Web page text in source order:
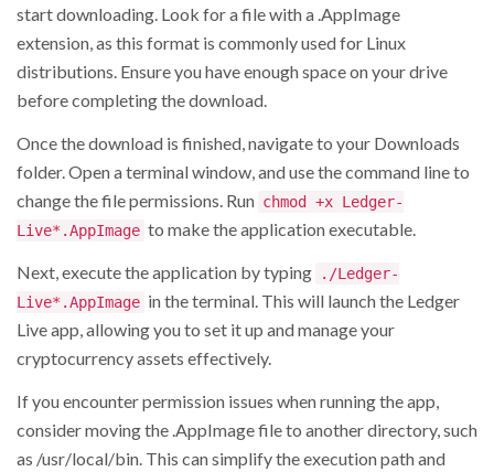
start downloading. Look for a file with a .AppImage
extension, as this format is commonly used for Linux
distributions. Ensure you have enough space on your drive
before completing the download.
Once the download is finished, navigate to your Downloads
folder. Open a terminal window, and use the command line to
change the file permissions. Run chmod +x Ledger-
Live*.AppImage to make the application executable.
Next, execute the application by typing
./Ledger-
Live*.AppImage in the terminal. This will launch the Ledger
Live app, allowing you to set it up and manage your
cryptocurrency assets effectively.
If you encounter permission issues when running the app,
consider moving the .AppImage file to another directory, such
as /usr/local/bin. This can simplify the execution path and